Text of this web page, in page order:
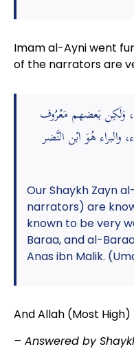
Imam al-Ayni went
of the narrators are
وَلَكِن بَعضهم مَعْرُوف
هُوَ ابْن النَّضر
Our Shaykh Zayn
narrators) are
known to be very
Baraa, and al-
Anas ibn Malik.
And Allah (Most
– Answered by